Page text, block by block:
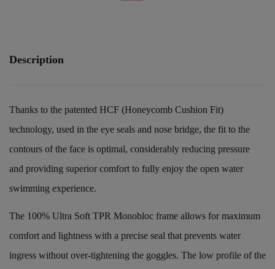
Description
Thanks to the patented HCF (Honeycomb Cushion Fit)
technology, used in the eye seals and nose bridge, the fit to the
contours of the face is optimal, considerably reducing pressure
and providing superior comfort to fully enjoy the open water
swimming experience.
The 100% Ultra Soft TPR Monobloc frame allows for maximum
comfort and lightness with a precise seal that prevents water
ingress without over-tightening the goggles. The low profile of the